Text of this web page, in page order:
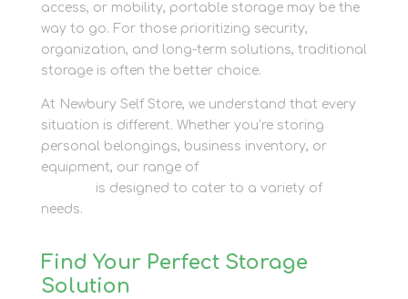
access, or mobility, portable storage may be the
way to go. For those prioritizing security,
organization, and long-term solutions, traditional
storage is often the better choice.
At Newbury Self Store, we understand that every
situation is different. Whether you’re storing
personal belongings, business inventory, or
equipment, our range of
is designed to cater to a variety of
needs.
Find Your Perfect Storage
Solution